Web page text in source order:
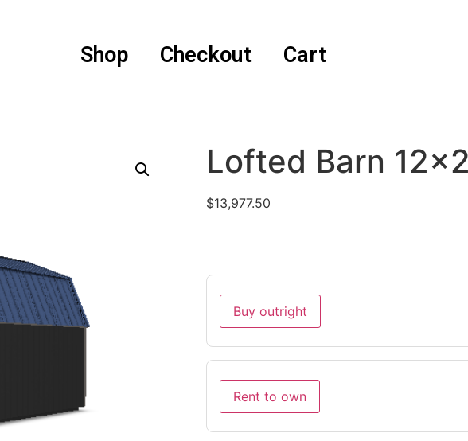
Shop Checkout Cart
Lofted Barn
$13,977.50
Buy outright
Rent to own